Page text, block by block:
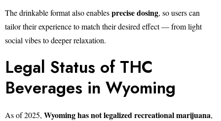
The drinkable format also enablesprecise dosing, so users can
tailor their experience to match their desired effect — from light
social vibes to deeper relaxation.
Legal Status of THC
Beverages in Wyoming
As of 2025, Wyoming has not legalized recreational marijuana,